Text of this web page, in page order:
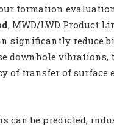
formation
, MWD/LWD Product
significantly reduce
downhole vibrations,
of transfer of surface
can be predicted,